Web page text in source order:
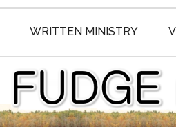
WRITTEN MINISTRY